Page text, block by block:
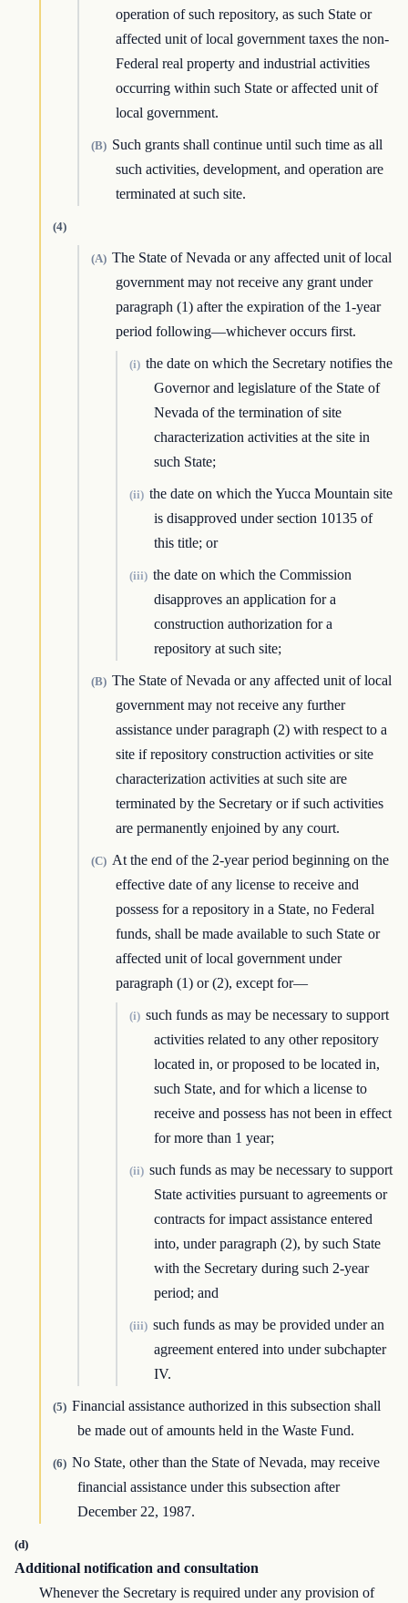
operation of such repository, as such State or
affected unit of local government taxes the non-
Federal real property and industrial activities
occurring within such State or affected unit of
local government.
(B) Such grants shall continue until such time as all
such activities, development, and operation are
terminated at such site.
(4)
(A) The State of Nevada or any affected unit of local
government may not receive any grant under
paragraph (1) after the expiration of the 1-year
period following—whichever occurs first.
(i) the date on which the Secretary notifies the
Governor and legislature of the State of
Nevada of the termination of site
characterization activities at the site in
such State;
(ii) the date on which the Yucca Mountain site
is disapproved under section 10135 of
this title; or
(iii) the date on which the Commission
disapproves an application for a
construction authorization for a
repository at such site;
(B) The State of Nevada or any affected unit of local
government may not receive any further
assistance under paragraph (2) with respect to a
site if repository construction activities or site
characterization activities at such site are
terminated by the Secretary or if such activities
are permanently enjoined by any court.
(C) At the end of the 2-year period beginning on the
effective date of any license to receive and
possess for a repository in a State, no Federal
funds, shall be made available to such State or
affected unit of local government under
paragraph (1) or (2), except for—
(i) such funds as may be necessary to support
activities related to any other repository
located in, or proposed to be located in,
such State, and for which a license to
receive and possess has not been in effect
for more than 1 year;
(ii) such funds as may be necessary to support
State activities pursuant to agreements or
contracts for impact assistance entered
into, under paragraph (2), by such State
with the Secretary during such 2-year
period; and
(iii) such funds as may be provided under an
agreement entered into under subchapter
IV.
(5) Financial assistance authorized in this subsection shall
be made out of amounts held in the Waste Fund.
(6) No State, other than the State of Nevada, may receive
financial assistance under this subsection after
December 22, 1987.
(d)
Additional notification and consultation
Whenever the Secretary is required under any provision of